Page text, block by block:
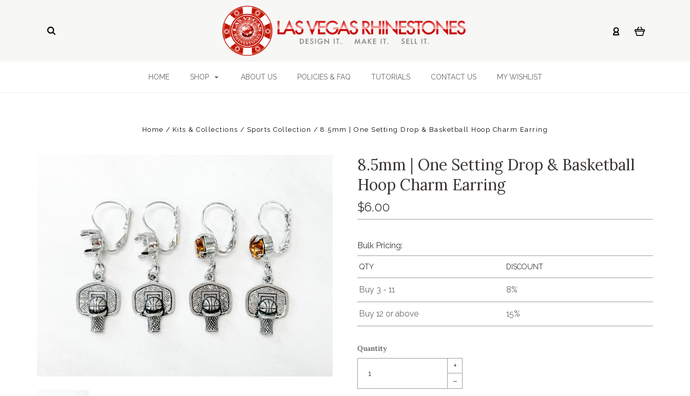
HOME SHOP ABOUT US POLICIES & FAQ TUTORIALS CONTACT US MY WISHLIST
Home Kits & Collections Sports Collection 8.5mm | One Setting Drop & Basketball Hoop Charm Earring
8.5mm | One Setting Drop & Basketball
Hoop Charm Earring
$6.00
Bulk Pricing:
QTY DISCOUNT
Buy 3 - 11 8%
Buy 12 or above 15%
Quantity
+
–